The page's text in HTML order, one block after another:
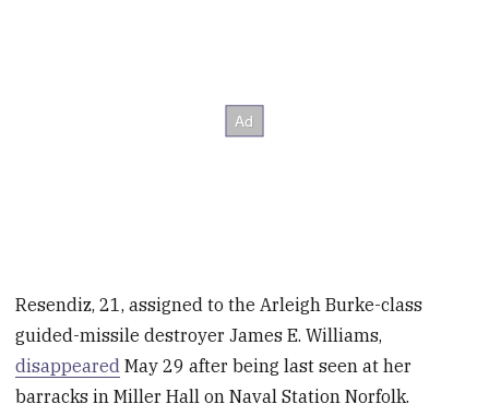
Resendiz, 21, assigned to the Arleigh Burke-class
guided-missile destroyer James E. Williams,
disappeared May 29 after being last seen at her
barracks in Miller Hall on Naval Station Norfolk.